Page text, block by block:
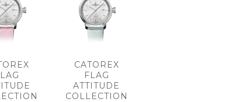
CATOREX
FLAG
ATTITUDE
COLLECTION